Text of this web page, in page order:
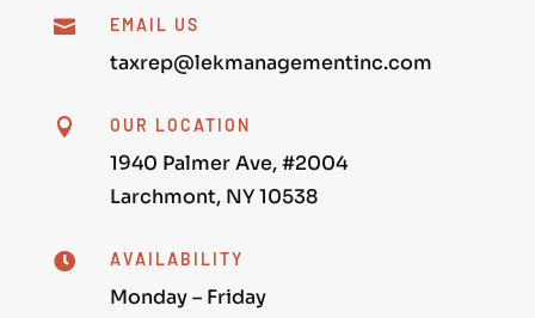
 EMAIL US
taxrep@lekmanagementinc.com
 OUR LOCATION
1940 Palmer Ave, #2004
Larchmont, NY 10538
 AVAILABILITY
Monday – Friday